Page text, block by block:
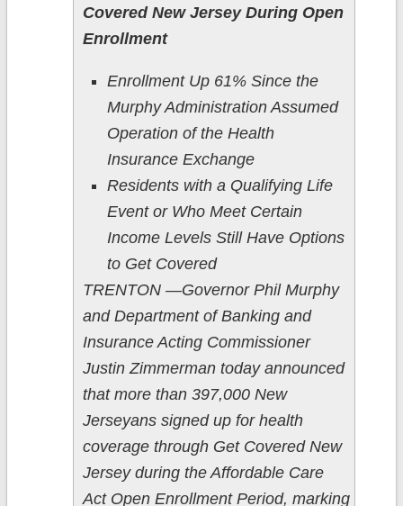
Covered New Jersey During Open
Enrollment
Enrollment Up 61% Since the
Murphy Administration Assumed
Operation of the Health
Insurance Exchange
Residents with a Qualifying Life
Event or Who Meet Certain
Income Levels Still Have Options
to Get Covered
TRENTON —Governor Phil Murphy
and Department of Banking and
Insurance Acting Commissioner
Justin Zimmerman today announced
that more than 397,000 New
Jerseyans signed up for health
coverage through Get Covered New
Jersey during the Affordable Care
Act Open Enrollment Period, marking